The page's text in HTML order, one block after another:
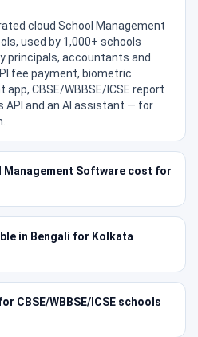
cloud School Management
used by 1,000+ schools
principals, accountants and
fee payment, biometric
CBSE/WBBSE/ICSE report
API and an AI assistant — for
Management Software cost for
in Bengali for Kolkata
CBSE/WBBSE/ICSE schools